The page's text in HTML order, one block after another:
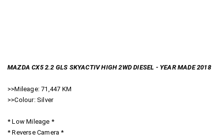
MAZDA CX5 2.2 GLS SKYACTIV HIGH 2WD DIESEL - YEAR MADE 2018
>>Mileage: 71,447 KM
>>Colour: Silver
* Low Mileage *
* Reverse Camera *